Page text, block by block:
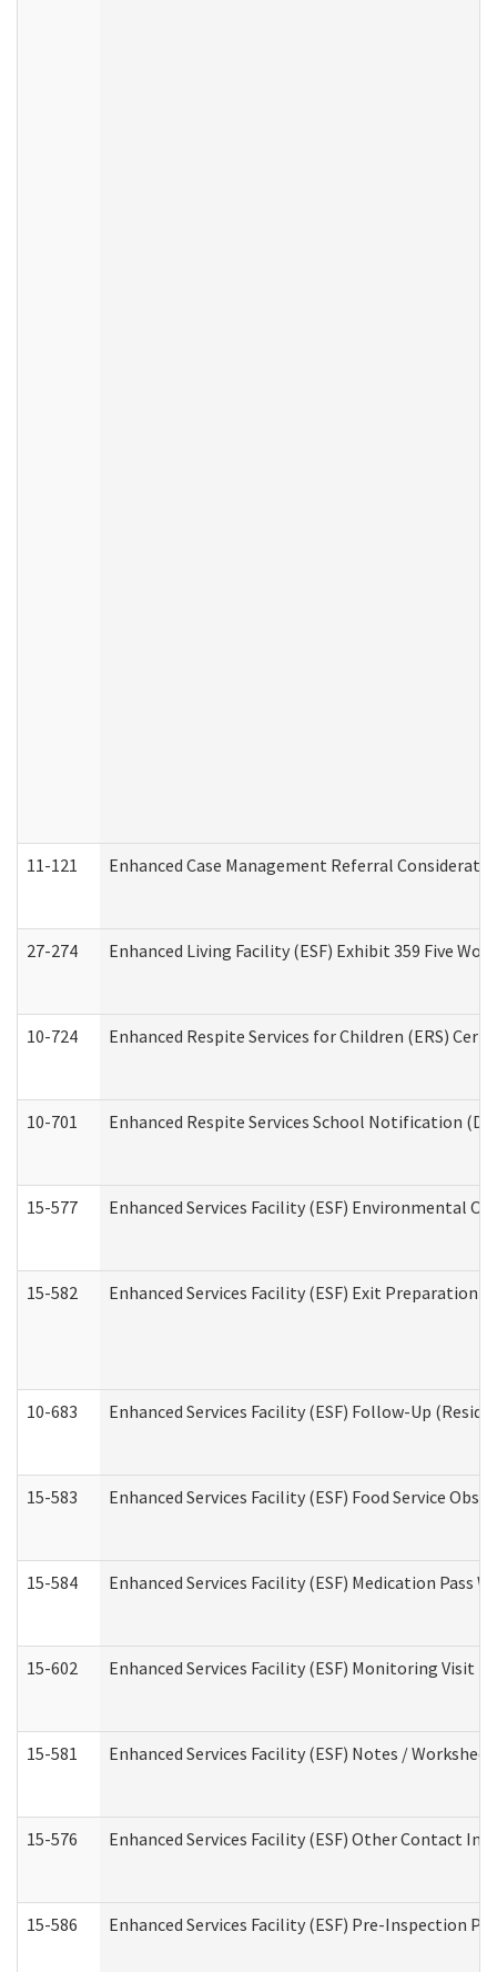
11-121 Enhanced Case Management Referral
27-274 Enhanced Living Facility (ESF) Exhibit 359 Five
10-724 Enhanced Respite Services for Children (ERS)
10-701 Enhanced Respite Services School Notification
15-577 Enhanced Services Facility (ESF) Environmental
15-582 Enhanced Services Facility (ESF) Exit Preparation
10-683 Enhanced Services Facility (ESF) Follow-Up
15-583 Enhanced Services Facility (ESF) Food Service
15-584 Enhanced Services Facility (ESF) Medication Pass
15-602 Enhanced Services Facility (ESF) Monitoring Visit
15-581 Enhanced Services Facility (ESF) Notes /
15-576 Enhanced Services Facility (ESF) Other Contact
15-586 Enhanced Services Facility (ESF) Pre-Inspection